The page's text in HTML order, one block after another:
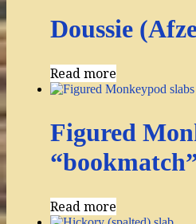
Doussie
Read more
Figured
Read more